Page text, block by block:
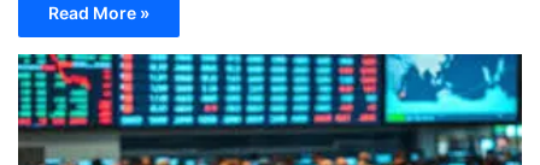
Read More »